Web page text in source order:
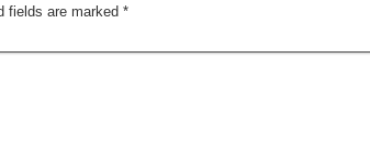
fields are marked *